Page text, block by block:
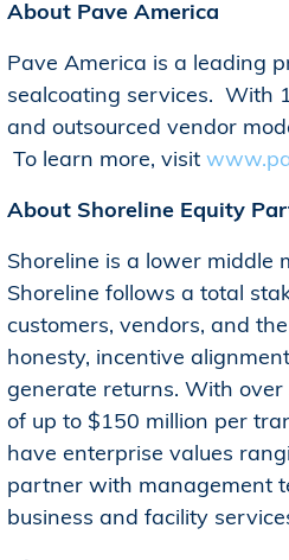
About Pave America
Pave America is a leading
sealcoating services. With
and outsourced vendor
To learn more, visit
About Shoreline Equity
Shoreline is a lower middle
Shoreline follows a total
customers, vendors, and
honesty, incentive
generate returns. With
of up to $150 million per
have enterprise values
partner with management
business and facility